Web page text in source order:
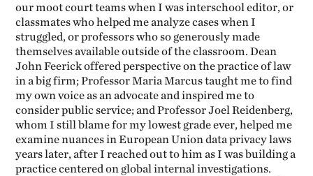
our moot court teams when I was interschool editor, or
classmates who helped me analyze cases when I
struggled, or professors who so generously made
themselves available outside of the classroom. Dean
John Feerick offered perspective on the practice of law
in a big firm; Professor Maria Marcus taught me to find
my own voice as an advocate and inspired me to
consider public service; and Professor Joel Reidenberg,
whom I still blame for my lowest grade ever, helped me
examine nuances in European Union data privacy laws
years later, after I reached out to him as I was building a
practice centered on global internal investigations.